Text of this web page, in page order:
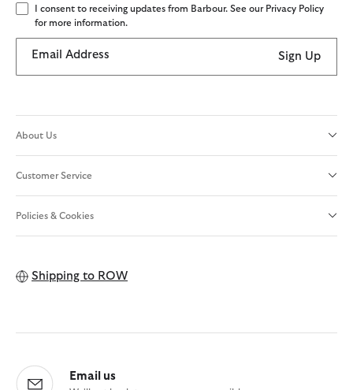
I consent to receiving updates from Barbour. See our Privacy Policy
for more information.
Email Address Sign Up
About Us
Customer Service
Policies & Cookies
Shipping to ROW
Email us